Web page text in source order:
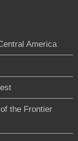
America
the Frontier